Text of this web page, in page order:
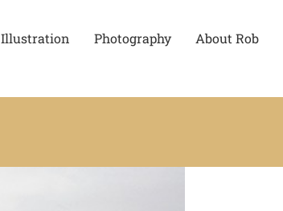
Illustration Photography About Rob